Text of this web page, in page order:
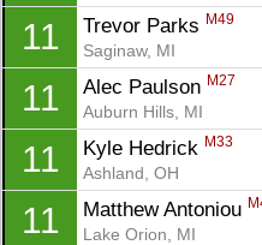
11 Trevor Parks M49
Saginaw, MI
11 Alec Paulson M27
Auburn Hills, MI
11 Kyle Hedrick M33
Ashland, OH
11 Matthew Antoniou
Lake Orion, MI